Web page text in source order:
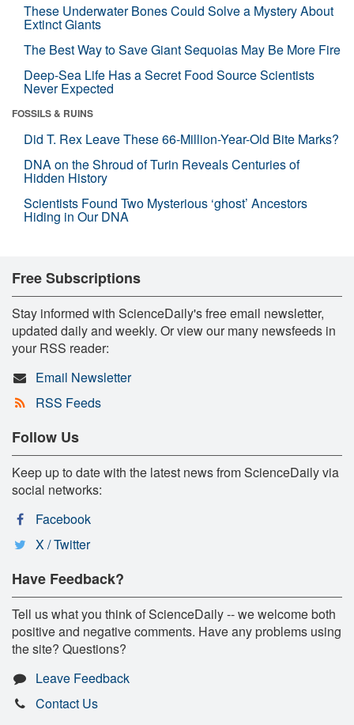
These Underwater Bones Could Solve a Mystery About
Extinct Giants
The Best Way to Save Giant Sequoias May Be More Fire
Deep-Sea Life Has a Secret Food Source Scientists
Never Expected
FOSSILS & RUINS
Did T. Rex Leave These 66-Million-Year-Old Bite Marks?
DNA on the Shroud of Turin Reveals Centuries of
Hidden History
Scientists Found Two Mysterious ‘ghost’ Ancestors
Hiding in Our DNA
Free Subscriptions
Stay informed with ScienceDaily's free email newsletter,
updated daily and weekly. Or view our many newsfeeds in
your RSS reader:
Email Newsletter
RSS Feeds
Follow Us
Keep up to date with the latest news from ScienceDaily via
social networks:
Facebook
X / Twitter
Have Feedback?
Tell us what you think of ScienceDaily -- we welcome both
positive and negative comments. Have any problems using
the site? Questions?
Leave Feedback
Contact Us